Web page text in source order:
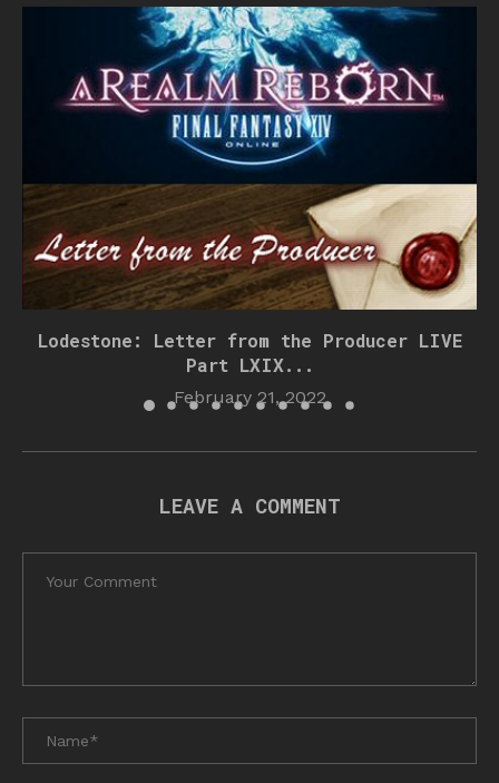
Lodestone: Letter from the Producer LIVE
Part LXIX...
February 21, 2022
LEAVE A COMMENT